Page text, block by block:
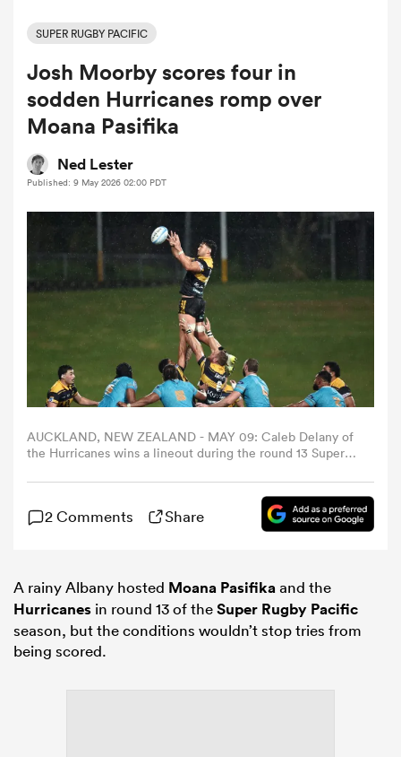
Stags
Women
SUPER RUGBY PACIFIC
Josh Moorby scores four in
sodden Hurricanes romp over
Moana Pasifika
Ned Lester
Published: 9 May 2026 02:00 PDT
AUCKLAND, NEW ZEALAND - MAY 09: Caleb Delany of
the Hurricanes wins a lineout during the round 13 Super
North Harbour Stadium, on May 09, 2026, in Auckland,
New Zealand. (Photo by Dave Rowland/Getty Images)
2 Comments Share
A rainy Albany hosted Moana Pasifikaand the
Hurricanes in round 13 of theSuper Rugby Pacific
season, but the conditions wouldn’t stop tries from
being scored.